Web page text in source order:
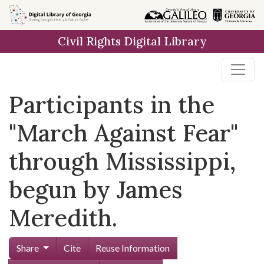
Skip to
main
Civil Rights Digital Library
Participants in the
"March Against Fear"
through Mississippi,
begun by James
Meredith.
Share Cite
Reuse Information